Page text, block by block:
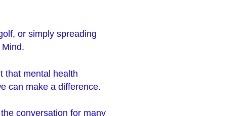
or simply spreading
that mental health
can make a difference.
conversation for many